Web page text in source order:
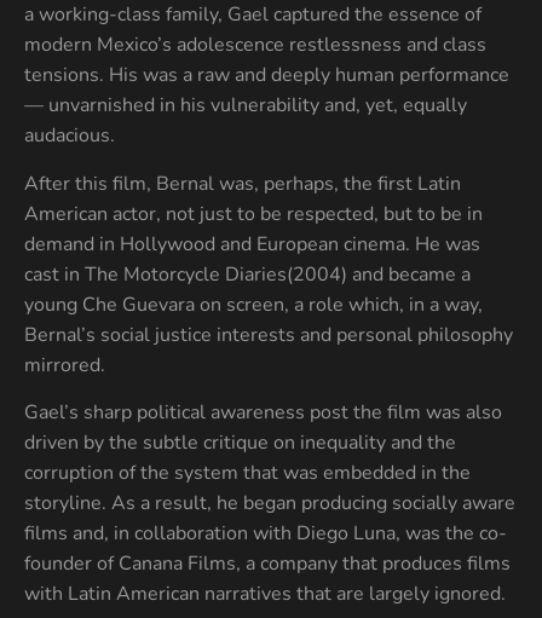
a working-class family, Gael captured the essence of
modern Mexico’s adolescence restlessness and class
tensions. His was a raw and deeply human performance
— unvarnished in his vulnerability and, yet, equally
audacious.
After this film, Bernal was, perhaps, the first Latin
American actor, not just to be respected, but to be in
demand in Hollywood and European cinema. He was
cast in The Motorcycle Diaries(2004) and became a
young Che Guevara on screen, a role which, in a way,
Bernal’s social justice interests and personal philosophy
mirrored.
Gael’s sharp political awareness post the film was also
driven by the subtle critique on inequality and the
corruption of the system that was embedded in the
storyline. As a result, he began producing socially aware
films and, in collaboration with Diego Luna, was the co-
founder of Canana Films, a company that produces films
with Latin American narratives that are largely ignored.